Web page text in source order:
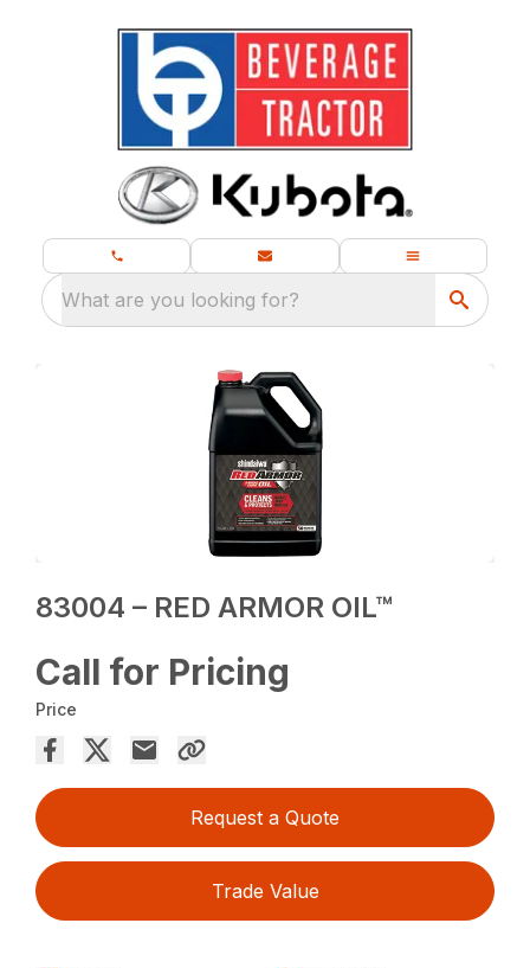
What are you looking for?
83004 – RED ARMOR OIL™
Call for Pricing
Price
Request a Quote
Trade Value